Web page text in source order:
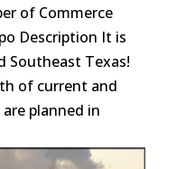
of Commerce
Description It is
Southeast Texas!
of current and
planned in